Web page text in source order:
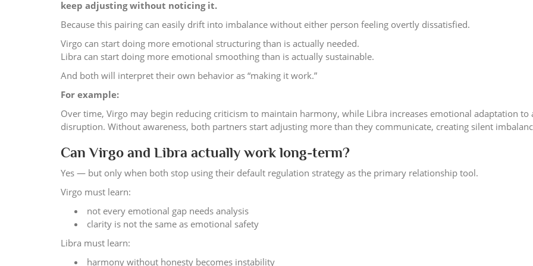
keep adjusting without noticing it.
Because this pairing can easily drift into imbalance without either person feeling overtly dissatisfied.
Virgo can start doing more emotional structuring than is actually needed.
Libra can start doing more emotional smoothing than is actually sustainable.
And both will interpret their own behavior as “making it work.”
For example:
Over time, Virgo may begin reducing criticism to maintain harmony, while Libra increases emotional adaptation to
disruption. Without awareness, both partners start adjusting more than they communicate, creating silent
Can Virgo and Libra actually work long-term?
Yes — but only when both stop using their default regulation strategy as the primary relationship tool.
Virgo must learn:
not every emotional gap needs analysis
clarity is not the same as emotional safety
Libra must learn:
harmony without honesty becomes instability